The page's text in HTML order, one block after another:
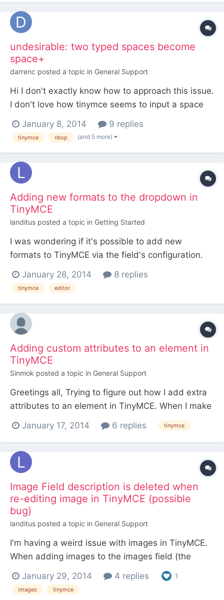
Then...
undesirable: two typed spaces become
space+
darrenc posted a topic in General Support
Hi I don't exactly know how to approach this issue.
I don't love how tinymce seems to input a space
into the editor of, for example, the body field
(textarea). I'm not exactly sure where the
since I've...
January 8, 2014 9 replies
tinymce nbsp (and 5 more)
Adding new formats to the dropdown in
TinyMCE
landitus posted a topic in Getting Started
I was wondering if it's possible to add new
formats to TinyMCE via the field's configuration.
I'm trying to add a new format in the format's
dropdown (the one with h2, blockquote, etc). I
think it's possible natively with this setting:
yle_formats or t...
January 28, 2014 8 replies
tinymce editor
Adding custom attributes to an element in
TinyMCE
Sinmok posted a topic in General Support
Greetings all, Trying to figure out how I add extra
attributes to an element in TinyMCE. When I make
a piece of text a link, I get the PW popup asking
for the URL etc, but there's no way to specify
attribute or even a data-* attribute. I've edited...
January 17, 2014 6 replies tinymce
Image Field description is deleted when
re-editing image in TinyMCE (possible
bug)
landitus posted a topic in General Support
I'm having a weird issue with images in TinyMCE.
When adding images to the images field (the
default one), I add a description. Then I add the
image to the body field via TinyMCE. Then save
and the image has the correct alt text. So far so
January 29, 2014 4 replies 1
images tinymce